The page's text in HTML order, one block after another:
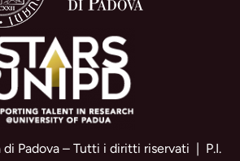
Padova – Tutti i diritti riservati | P.I.